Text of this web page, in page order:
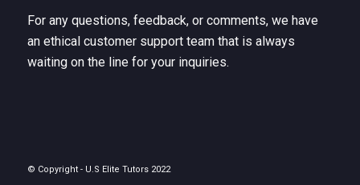
For any questions, feedback, or comments, we have
an ethical customer support team that is always
waiting on the line for your inquiries.
© Copyright - U.S Elite Tutors 2022